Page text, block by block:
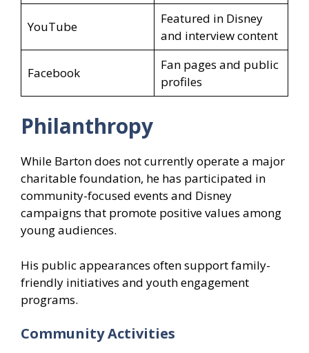
YouTube
Featured in Disney
and interview content
Facebook
Fan pages and public
profiles
Philanthropy
While Barton does not currently operate a major
charitable foundation, he has participated in
community-focused events and Disney
campaigns that promote positive values among
young audiences.
His public appearances often support family-
friendly initiatives and youth engagement
programs.
Community Activities